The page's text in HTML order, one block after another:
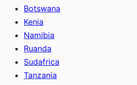
Botswana
Kenia
Namibia
Ruanda
Sudafrica
Tanzania